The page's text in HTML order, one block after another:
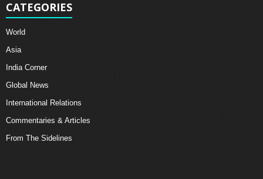
CATEGORIES
World
Asia
India Corner
Global News
International Relations
Commentaries & Articles
From The Sidelines